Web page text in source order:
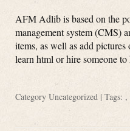
AFM Adlib is based on the
management system (CMS)
items, as well as add
learn html or hire someone
Category Uncategorized | Tags: ,